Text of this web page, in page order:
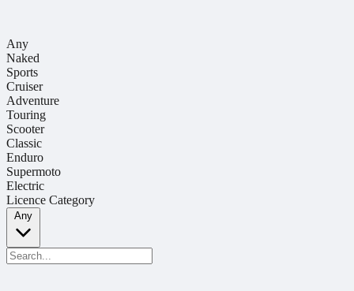
Any
Naked
Sports
Cruiser
Adventure
Touring
Scooter
Classic
Enduro
Supermoto
Electric
Licence Category
Any